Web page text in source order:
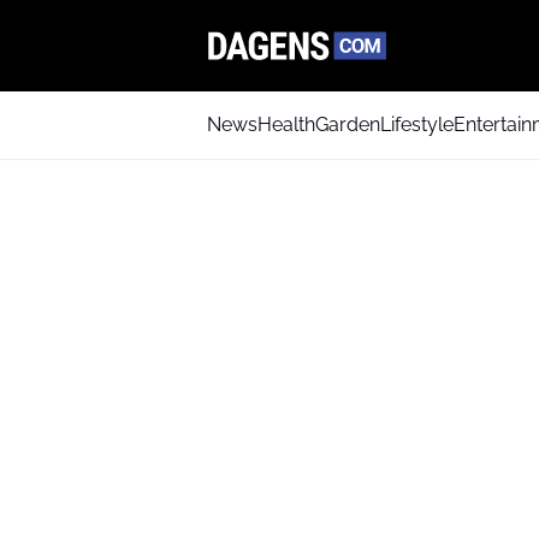
NewsHealthGardenLifestyle